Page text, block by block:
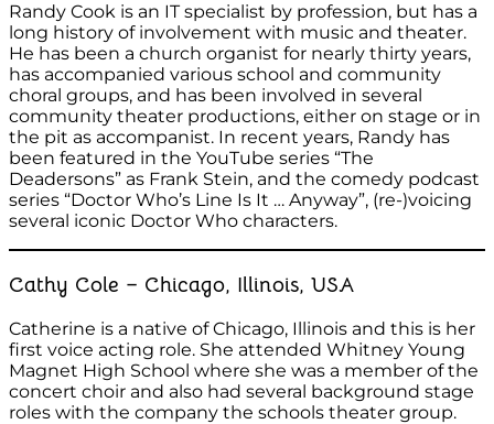
Randy Cook is an IT specialist by profession, but has a
long history of involvement with music and theater.
He has been a church organist for nearly thirty years,
has accompanied various school and community
choral groups, and has been involved in several
community theater productions, either on stage or in
the pit as accompanist. In recent years, Randy has
been featured in the YouTube series “The
Deadersons” as Frank Stein, and the comedy podcast
series “Doctor Who’s Line Is It … Anyway”, (re-)voicing
several iconic Doctor Who characters.
Cathy Cole – Chicago, Illinois, USA
Catherine is a native of Chicago, Illinois and this is her
first voice acting role. She attended Whitney Young
Magnet High School where she was a member of the
concert choir and also had several background stage
roles with the company the schools theater group.